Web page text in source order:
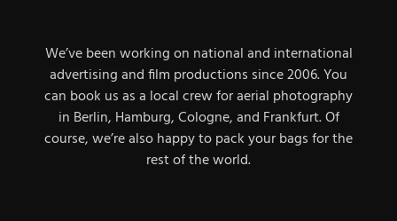
We’ve been working on national and international
advertising and film productions since 2006. You
can book us as a local crew for aerial photography
in Berlin, Hamburg, Cologne, and Frankfurt. Of
course, we’re also happy to pack your bags for the
rest of the world.